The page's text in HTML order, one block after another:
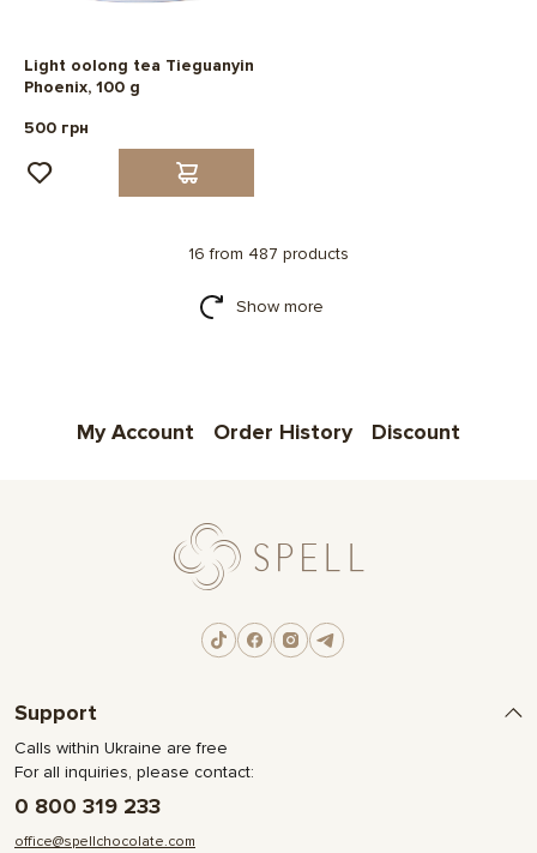
Light oolong tea Tieguanyin
Phoenix, 100 g
500 грн
16 from 487 products
Show more
My Account Order History Discount
Support
Calls within Ukraine are free
For all inquiries, please contact:
0 800 319 233
office@spellchocolate.com